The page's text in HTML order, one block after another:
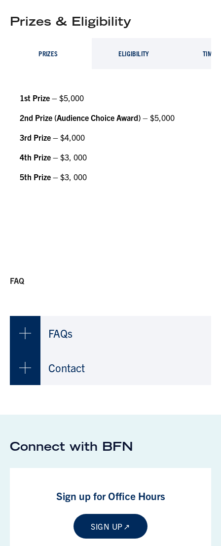
Prizes & Eligibility
PRIZES ELIGIBILITY
1st Prize – $5,000
2nd Prize (Audience Choice Award) – $5,000
3rd Prize – $4,000
4th Prize – $3, 000
5th Prize – $3, 000
FAQ
FAQs
Contact
Connect with BFN
Sign up for Office Hours
SIGN UP